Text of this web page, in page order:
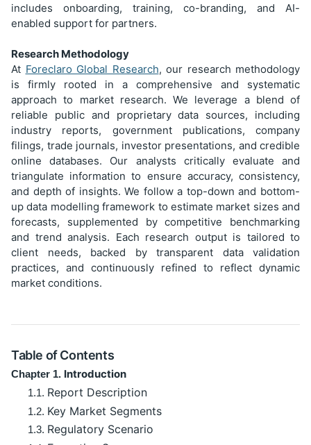
includes onboarding, training, co-branding, and AI-
enabled support for partners.
Research Methodology
At Foreclaro Global Research, our research methodology
is firmly rooted in a comprehensive and systematic
approach to market research. We leverage a blend of
reliable public and proprietary data sources, including
industry reports, government publications, company
filings, trade journals, investor presentations, and credible
online databases. Our analysts critically evaluate and
triangulate information to ensure accuracy, consistency,
and depth of insights. We follow a top-down and bottom-
up data modelling framework to estimate market sizes and
forecasts, supplemented by competitive benchmarking
and trend analysis. Each research output is tailored to
client needs, backed by transparent data validation
practices, and continuously refined to reflect dynamic
market conditions.
Table of Contents
Chapter 1. Introduction
1.1. Report Description
1.2. Key Market Segments
1.3. Regulatory Scenario